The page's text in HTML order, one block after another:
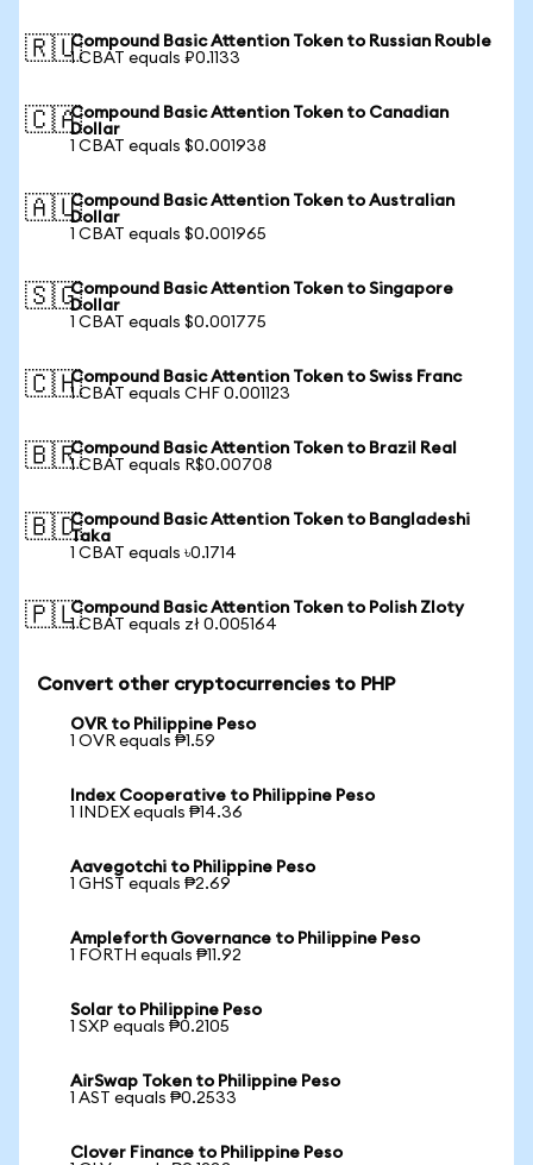
🇷🇺Compound Basic Attention Token to Russian Rouble
1 CBAT equals ₽0.1133
🇨🇦Compound Basic Attention Token to Canadian
Dollar
1 CBAT equals $0.001938
🇦🇺Compound Basic Attention Token to Australian
Dollar
1 CBAT equals $0.001965
🇸🇬Compound Basic Attention Token to Singapore
Dollar
1 CBAT equals $0.001775
🇨🇭Compound Basic Attention Token to Swiss Franc
1 CBAT equals CHF 0.001123
🇧🇷Compound Basic Attention Token to Brazil Real
1 CBAT equals R$0.00708
🇧🇩Compound Basic Attention Token to Bangladeshi
Taka
1 CBAT equals ৳0.1714
🇵🇱Compound Basic Attention Token to Polish Zloty
1 CBAT equals zł 0.005164
Convert other cryptocurrencies to PHP
OVR to Philippine Peso
1 OVR equals ₱1.59
Index Cooperative to Philippine Peso
1 INDEX equals ₱14.36
Aavegotchi to Philippine Peso
1 GHST equals ₱2.69
Ampleforth Governance to Philippine Peso
1 FORTH equals ₱11.92
Solar to Philippine Peso
1 SXP equals ₱0.2105
AirSwap Token to Philippine Peso
1 AST equals ₱0.2533
Clover Finance to Philippine Peso